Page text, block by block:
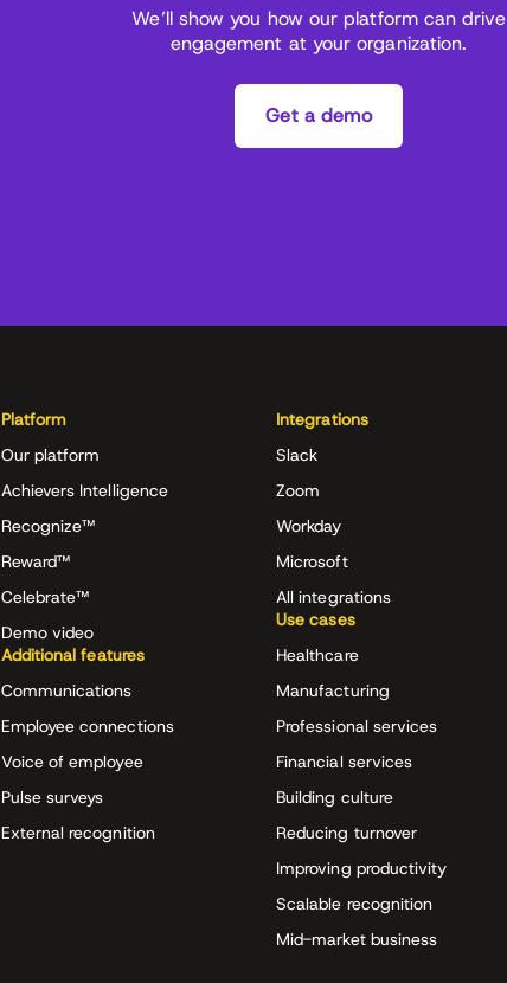
We’ll show you how our platform can drive
engagement at your organization.
Get a demo
Platform
Our platform
Achievers Intelligence
Recognize™
Reward™
Celebrate™
Demo video
Additional features
Communications
Employee connections
Voice of employee
Pulse surveys
External recognition
Integrations
Slack
Zoom
Workday
Microsoft
All integrations
Use cases
Healthcare
Manufacturing
Professional services
Financial services
Building culture
Reducing turnover
Improving productivity
Scalable recognition
Mid-market business